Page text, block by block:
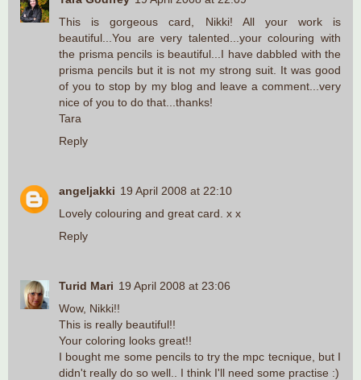
This is gorgeous card, Nikki! All your work is
beautiful...You are very talented...your colouring with
the prisma pencils is beautiful...I have dabbled with the
prisma pencils but it is not my strong suit. It was good
of you to stop by my blog and leave a comment...very
nice of you to do that...thanks!
Tara
Reply
angeljakki 19 April 2008 at 22:10
Lovely colouring and great card. x x
Reply
Turid Mari 19 April 2008 at 23:06
Wow, Nikki!!
This is really beautiful!!
Your coloring looks great!!
I bought me some pencils to try the mpc tecnique, but I
didn't really do so well.. I think I'll need some practise :)